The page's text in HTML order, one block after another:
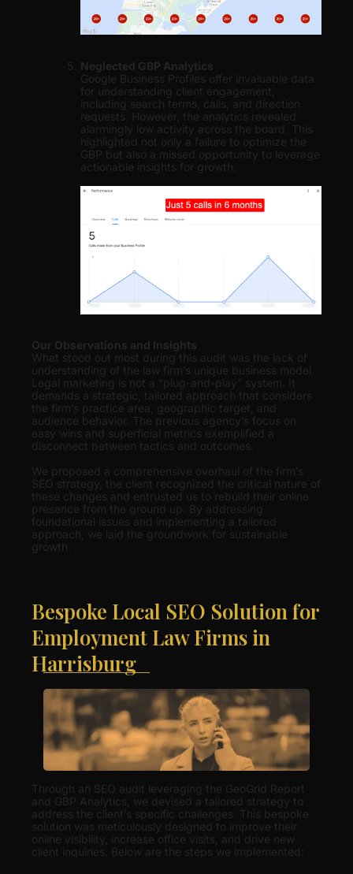
Neglected GBP Analytics
Google Business Profiles offer invaluable data
for understanding client engagement,
including search terms, calls, and direction
requests. However, the analytics revealed
alarmingly low activity across the board. This
highlighted not only a failure to optimize the
GBP but also a missed opportunity to leverage
actionable insights for growth.
Our Observations and Insights
What stood out most during this audit was the lack of
understanding of the law firm’s unique business model.
Legal marketing is not a “plug-and-play” system. It
demands a strategic, tailored approach that considers
the firm’s practice area, geographic target, and
audience behavior. The previous agency’s focus on
easy wins and superficial metrics exemplified a
disconnect between tactics and outcomes.
We proposed a comprehensive overhaul of the firm’s
SEO strategy, the client recognized the critical nature of
these changes and entrusted us to rebuild their online
presence from the ground up. By addressing
foundational issues and implementing a tailored
approach, we laid the groundwork for sustainable
growth.
Bespoke Local SEO Solution for
Employment Law Firms in
Harrisburg
Through an SEO audit leveraging the GeoGrid Report
and GBP Analytics, we devised a tailored strategy to
address the client’s specific challenges. This bespoke
solution was meticulously designed to improve their
online visibility, increase office visits, and drive new
client inquiries. Below are the steps we implemented: